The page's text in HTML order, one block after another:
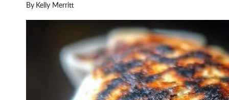
By Kelly Merritt